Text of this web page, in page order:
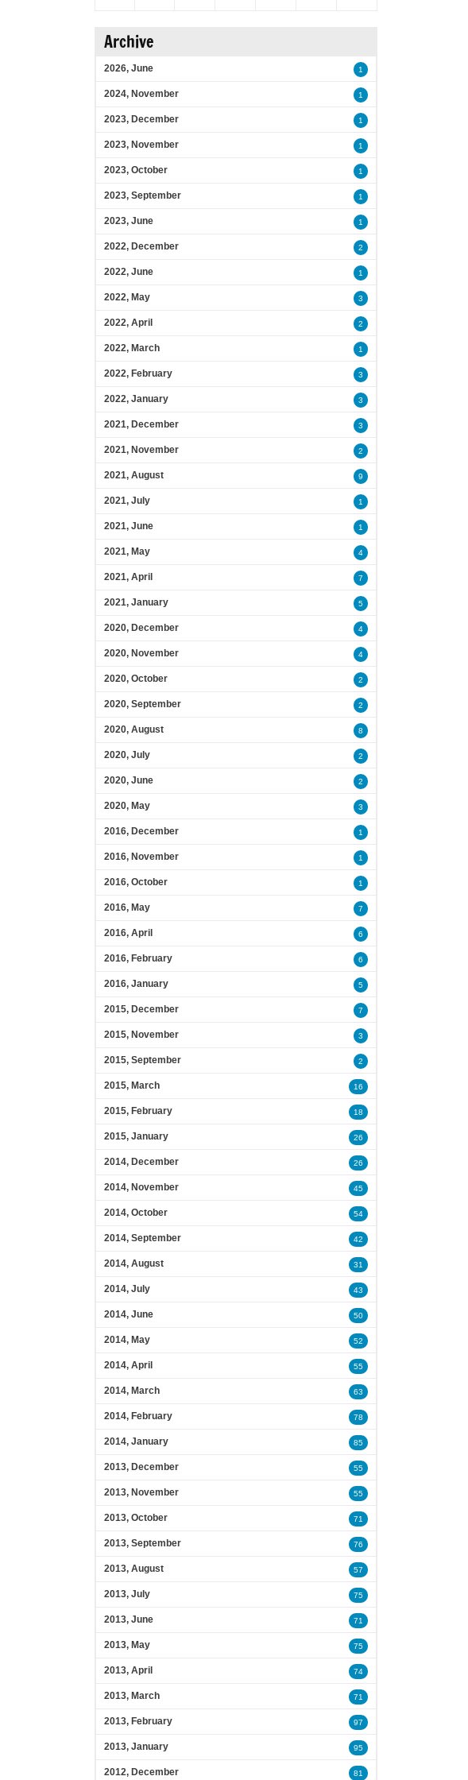
Archive
2026, June 1
2024, November 1
2023, December 1
2023, November 1
2023, October 1
2023, September 1
2023, June 1
2022, December 2
2022, June 1
2022, May 3
2022, April 2
2022, March 1
2022, February 3
2022, January 3
2021, December 3
2021, November 2
2021, August 9
2021, July 1
2021, June 1
2021, May 4
2021, April 7
2021, January 5
2020, December 4
2020, November 4
2020, October 2
2020, September 2
2020, August 8
2020, July 2
2020, June 2
2020, May 3
2016, December 1
2016, November 1
2016, October 1
2016, May 7
2016, April 6
2016, February 6
2016, January 5
2015, December 7
2015, November 3
2015, September 2
2015, March 16
2015, February 18
2015, January 26
2014, December 26
2014, November 45
2014, October 54
2014, September 42
2014, August 31
2014, July 43
2014, June 50
2014, May 52
2014, April 55
2014, March 63
2014, February 78
2014, January 85
2013, December 55
2013, November 55
2013, October 71
2013, September 76
2013, August 57
2013, July 75
2013, June 71
2013, May 75
2013, April 74
2013, March 71
2013, February 97
2013, January 95
2012, December 81